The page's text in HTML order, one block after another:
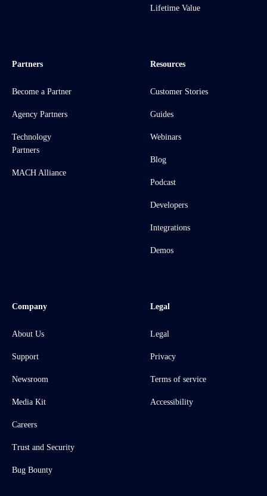
Lifetime Value
Partners
Become a Partner
Agency Partners
Technology
Partners
MACH Alliance
Resources
Customer Stories
Guides
Webinars
Blog
Podcast
Developers
Integrations
Demos
Company
About Us
Support
Newsroom
Media Kit
Careers
Trust and Security
Bug Bounty
Legal
Legal
Privacy
Terms of service
Accessibility